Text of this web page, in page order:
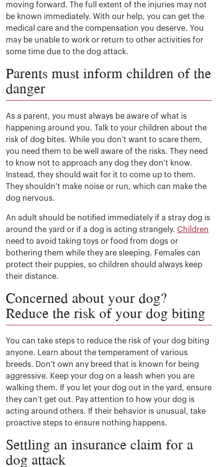
moving forward. The full extent of the injuries may not
be known immediately. With our help, you can get the
medical care and the compensation you deserve. You
may be unable to work or return to other activities for
some time due to the dog attack.
Parents must inform children of the
danger
As a parent, you must always be aware of what is
happening around you. Talk to your children about the
risk of dog bites. While you don’t want to scare them,
you need them to be well aware of the risks. They need
to know not to approach any dog they don’t know.
Instead, they should wait for it to come up to them.
They shouldn’t make noise or run, which can make the
dog nervous.
An adult should be notified immediately if a stray dog is
around the yard or if a dog is acting strangely. Children
need to avoid taking toys or food from dogs or
bothering them while they are sleeping. Females can
protect their puppies, so children should always keep
their distance.
Concerned about your dog?
Reduce the risk of your dog biting
You can take steps to reduce the risk of your dog biting
anyone. Learn about the temperament of various
breeds. Don’t own any breed that is known for being
aggressive. Keep your dog on a leash when you are
walking them. If you let your dog out in the yard, ensure
they can’t get out. Pay attention to how your dog is
acting around others. If their behavior is unusual, take
proactive steps to ensure nothing happens.
Settling an insurance claim for a
dog attack